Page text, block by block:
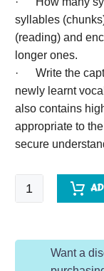
syllables
(reading) and
longer ones.
· Write the
newly learnt
also contains
appropriate to
secure
EYFS
Word
Want a